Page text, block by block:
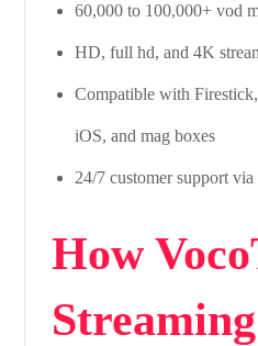
60,000 to 100,000+ vod
HD, full hd, and 4K
Compatible with
iOS, and mag boxes
24/7 customer support
How